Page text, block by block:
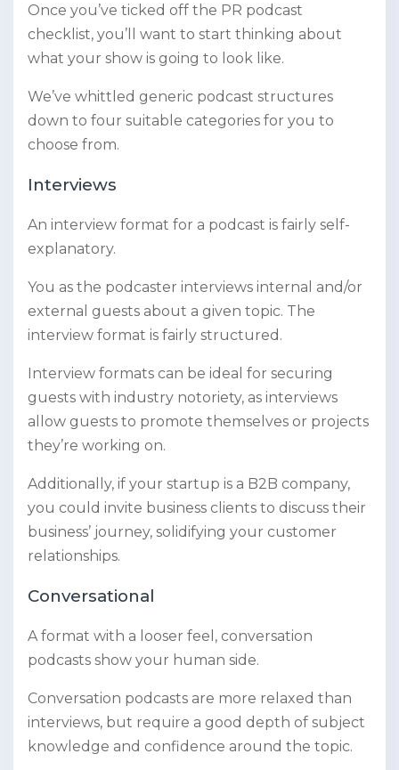
Once you’ve ticked off the PR podcast
checklist, you’ll want to start thinking about
what your show is going to look like.
We’ve whittled generic podcast structures
down to four suitable categories for you to
choose from.
Interviews
An interview format for a podcast is fairly self-
explanatory.
You as the podcaster interviews internal and/or
external guests about a given topic. The
interview format is fairly structured.
Interview formats can be ideal for securing
guests with industry notoriety, as interviews
allow guests to promote themselves or projects
they’re working on.
Additionally, if your startup is a B2B company,
you could invite business clients to discuss their
business’ journey, solidifying your customer
relationships.
Conversational
A format with a looser feel, conversation
podcasts show your human side.
Conversation podcasts are more relaxed than
interviews, but require a good depth of subject
knowledge and confidence around the topic.